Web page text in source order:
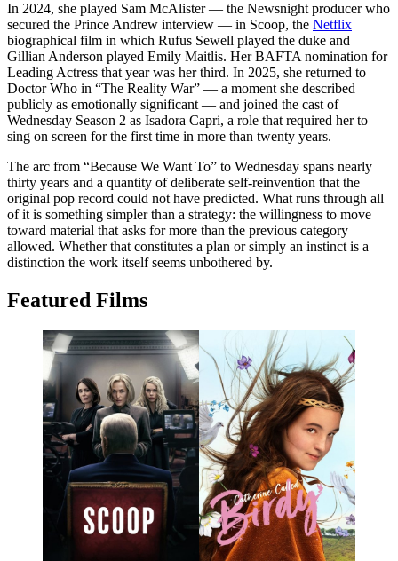
In 2024, she played Sam McAlister — the Newsnight producer who
secured the Prince Andrew interview — in Scoop, the Netflix
biographical film in which Rufus Sewell played the duke and
Gillian Anderson played Emily Maitlis. Her BAFTA nomination for
Leading Actress that year was her third. In 2025, she returned to
Doctor Who in “The Reality War” — a moment she described
publicly as emotionally significant — and joined the cast of
Wednesday Season 2 as Isadora Capri, a role that required her to
sing on screen for the first time in more than twenty years.
The arc from “Because We Want To” to Wednesday spans nearly
thirty years and a quantity of deliberate self-reinvention that the
original pop record could not have predicted. What runs through all
of it is something simpler than a strategy: the willingness to move
toward material that asks for more than the previous category
allowed. Whether that constitutes a plan or simply an instinct is a
distinction the work itself seems unbothered by.
Featured Films